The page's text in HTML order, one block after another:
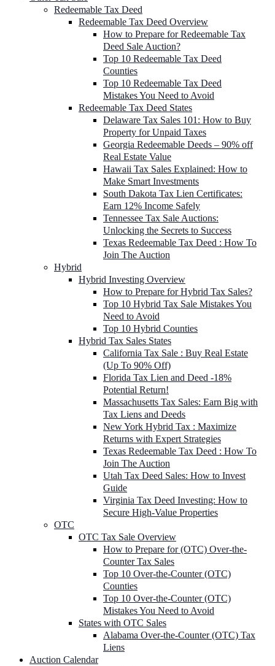
Redeemable Tax Deed
Redeemable Tax Deed Overview
How to Prepare for Redeemable Tax
Deed Sale Auction?
Top 10 Redeemable Tax Deed
Counties
Top 10 Redeemable Tax Deed
Mistakes You Need to Avoid
Redeemable Tax Deed States
Delaware Tax Sales 101: How to Buy
Property for Unpaid Taxes
Georgia Redeemable Deeds – 90% off
Real Estate Value
Hawaii Tax Sales Explained: How to
Make Smart Investments
South Dakota Tax Lien Certificates:
Earn 12% Income Safely
Tennessee Tax Sale Auctions:
Unlocking the Secrets to Success
Texas Redeemable Tax Deed : How To
Join The Auction
Hybrid
Hybrid Investing Overview
How to Prepare for Hybrid Tax Sales?
Top 10 Hybrid Tax Sale Mistakes You
Need to Avoid
Top 10 Hybrid Counties
Hybrid Tax Sales States
California Tax Sale : Buy Real Estate
(Up To 90% Off)
Florida Tax Lien and Deed -18%
Potential Return!
Massachusetts Tax Sales: Earn Big with
Tax Liens and Deeds
New York Hybrid Tax : Maximize
Returns with Expert Strategies
Texas Redeemable Tax Deed : How To
Join The Auction
Utah Tax Deed Sales: How to Invest
Guide
Virginia Tax Deed Investing: How to
Secure High-Value Properties
OTC
OTC Tax Sale Overview
How to Prepare for (OTC) Over-the-
Counter Tax Sales
Top 10 Over-the-Counter (OTC)
Counties
Top 10 Over-the-Counter (OTC)
Mistakes You Need to Avoid
States with OTC Sales
Alabama Over-the-Counter (OTC) Tax
Liens
Auction Calendar